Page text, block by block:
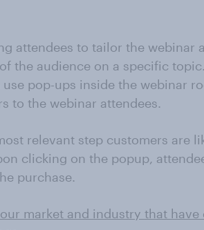
attendees to tailor the webinar
the audience on a specific
pop-ups inside the webinar
to the webinar attendees.
relevant step customers are
clicking on the popup,
purchase.
market and industry that have